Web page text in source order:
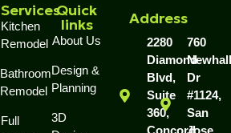
Services
Kitchen
Remodel
Bathroom
Remodel
Full
Quick
links
About Us
Design &
Planning
3D
Address
2280
Diamond
Blvd,
Suite
360,
760
Dr
#1124,
San